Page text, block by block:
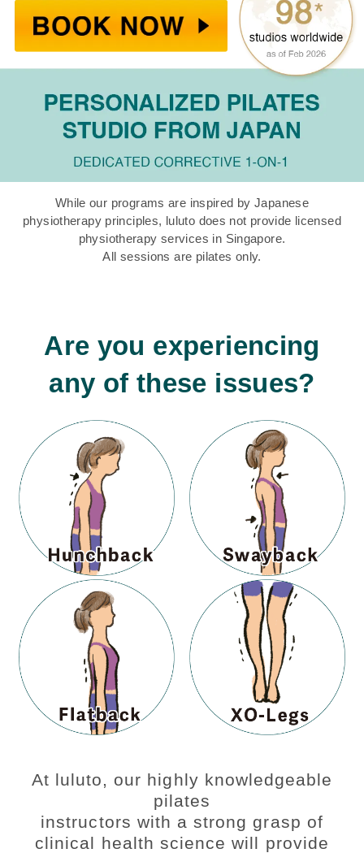
While our programs are inspired by Japanese
physiotherapy principles, luluto does not provide licensed
physiotherapy services in Singapore.
All sessions are pilates only.
Are you experiencing
any of these issues?
At luluto, our highly knowledgeable
pilates
instructors with a strong grasp of
clinical health science will provide